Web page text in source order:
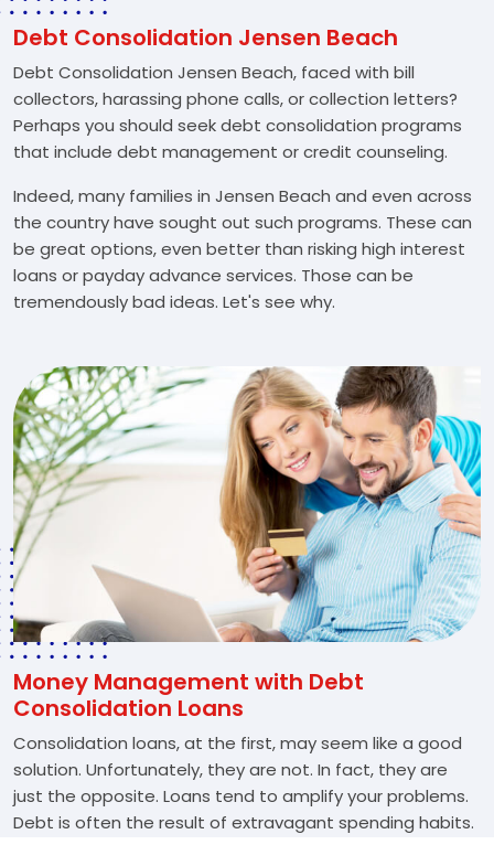
Debt Consolidation Jensen Beach
Debt Consolidation Jensen Beach, faced with bill
collectors, harassing phone calls, or collection letters?
Perhaps you should seek debt consolidation programs
that include debt management or credit counseling.
Indeed, many families in Jensen Beach and even across
the country have sought out such programs. These can
be great options, even better than risking high interest
loans or payday advance services. Those can be
tremendously bad ideas. Let's see why.
Money Management with Debt
Consolidation Loans
Consolidation loans, at the first, may seem like a good
solution. Unfortunately, they are not. In fact, they are
just the opposite. Loans tend to amplify your problems.
Debt is often the result of extravagant spending habits.